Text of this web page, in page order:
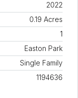
2022
0.19 Acres
1
Easton Park
Single Family
1194636